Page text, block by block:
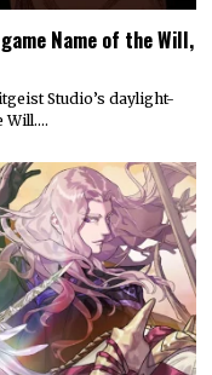
Name of the Will,
Studio’s daylight-
Will.…